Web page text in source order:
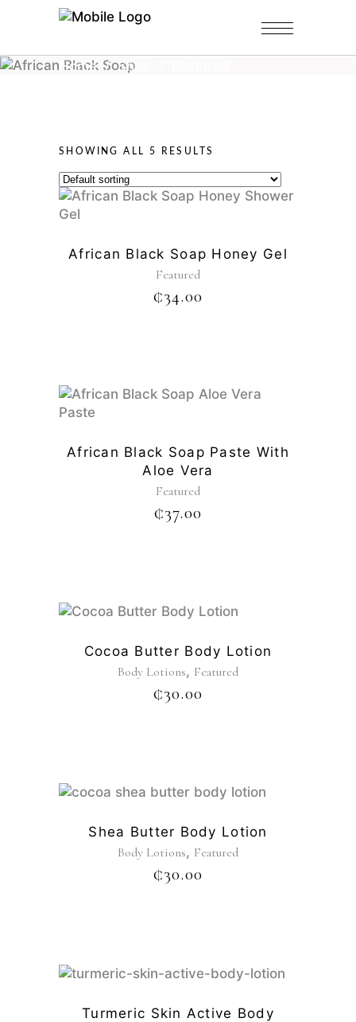
Home/Shop
SHOWING ALL 5 RESULTS
African Black Soap Honey Gel
Featured
₵34.00
African Black Soap Paste With
Aloe Vera
Featured
₵37.00
Cocoa Butter Body Lotion
Body Lotions, Featured
₵30.00
Shea Butter Body Lotion
Body Lotions, Featured
₵30.00
Turmeric Skin Active Body